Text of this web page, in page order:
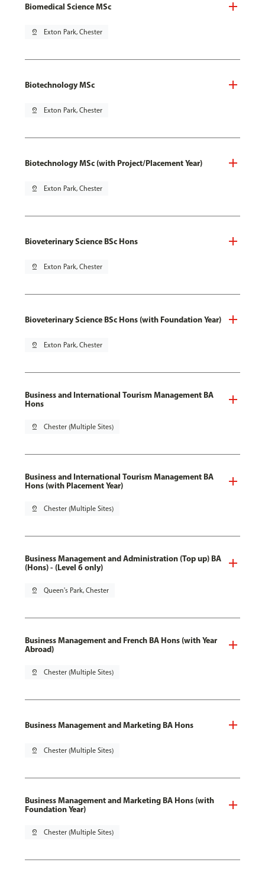
Biomedical Science MSc
pin_drop Exton Park, Chester
Biotechnology MSc
pin_drop Exton Park, Chester
Biotechnology MSc (with Project/Placement Year)
pin_drop Exton Park, Chester
Bioveterinary Science BSc Hons
pin_drop Exton Park, Chester
Bioveterinary Science BSc Hons (with Foundation Year)
pin_drop Exton Park, Chester
Business and International Tourism Management BA
Hons
pin_drop Chester (Multiple Sites)
Business and International Tourism Management BA
Hons (with Placement Year)
pin_drop Chester (Multiple Sites)
Business Management and Administration (Top up) BA
(Hons) - (Level 6 only)
pin_drop Queen's Park, Chester
Business Management and French BA Hons (with Year
Abroad)
pin_drop Chester (Multiple Sites)
Business Management and Marketing BA Hons
pin_drop Chester (Multiple Sites)
Business Management and Marketing BA Hons (with
Foundation Year)
pin_drop Chester (Multiple Sites)